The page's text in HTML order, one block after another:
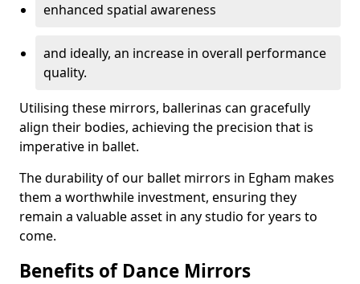
enhanced spatial awareness
and ideally, an increase in overall performance
quality.
Utilising these mirrors, ballerinas can gracefully
align their bodies, achieving the precision that is
imperative in ballet.
The durability of our ballet mirrors in Egham makes
them a worthwhile investment, ensuring they
remain a valuable asset in any studio for years to
come.
Benefits of Dance Mirrors